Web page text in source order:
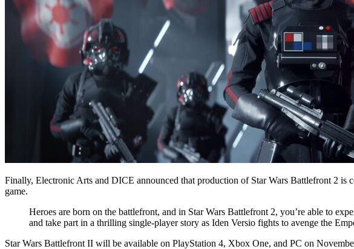
Finally, Electronic Arts and DICE announced that production of Star Wars Battlefront 2 is
game.
Heroes are born on the battlefront, and in Star Wars Battlefront 2, you’re able to
and take part in a thrilling single-player story as Iden Versio fights to avenge the
Star Wars Battlefront II will be available on PlayStation 4, Xbox One, and PC on